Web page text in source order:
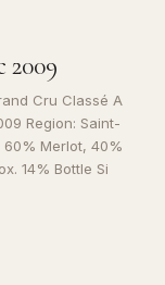
2009
Cru Classé A
Region: Saint-
60% Merlot, 40%
14% Bottle Si